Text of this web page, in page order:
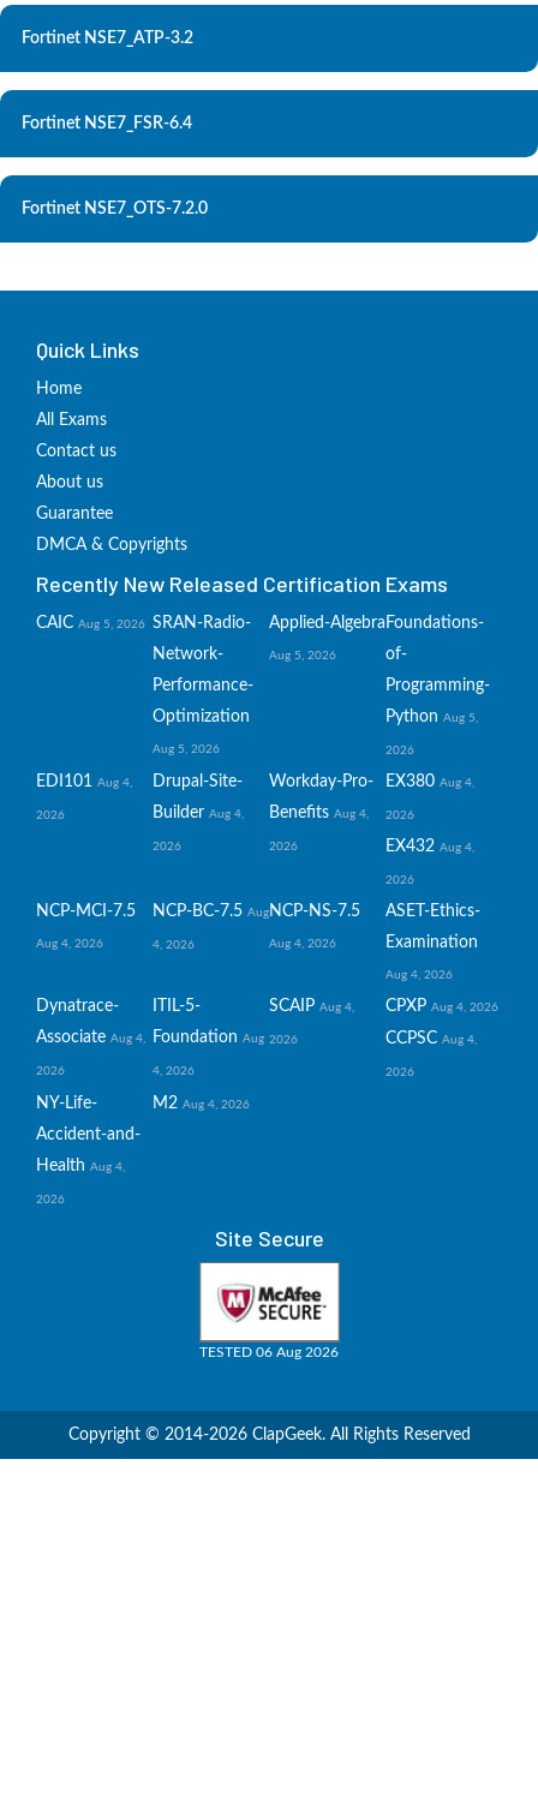
Fortinet NSE7_ATP-3.2
Fortinet NSE7_FSR-6.4
Fortinet NSE7_OTS-7.2.0
Quick Links
Home
All Exams
Contact us
About us
Guarantee
DMCA & Copyrights
Recently New Released Certification Exams
CAIC Aug 5, 2026 SRAN-Radio-
Network-
Performance-
Optimization
Aug 5, 2026
Applied-Algebra
Aug 5, 2026
Foundations-
of-
Programming-
Python Aug 5,
2026
EDI101 Aug 4,
2026
Drupal-Site-
Builder Aug 4,
2026
Workday-Pro-
Benefits Aug 4,
2026
EX380 Aug 4,
2026
EX432 Aug 4,
2026
NCP-MCI-7.5
Aug 4, 2026
NCP-BC-7.5 Aug
4, 2026
NCP-NS-7.5
Aug 4, 2026
ASET-Ethics-
Examination
Aug 4, 2026
Dynatrace-
Associate Aug 4,
2026
ITIL-5-
Foundation Aug
4, 2026
SCAIP Aug 4,
2026
CPXP Aug 4, 2026
CCPSC Aug 4,
2026
NY-Life-
Accident-and-
Health Aug 4,
2026
M2 Aug 4, 2026
Site Secure
TESTED 06 Aug 2026
Copyright © 2014-2026 ClapGeek. All Rights Reserved